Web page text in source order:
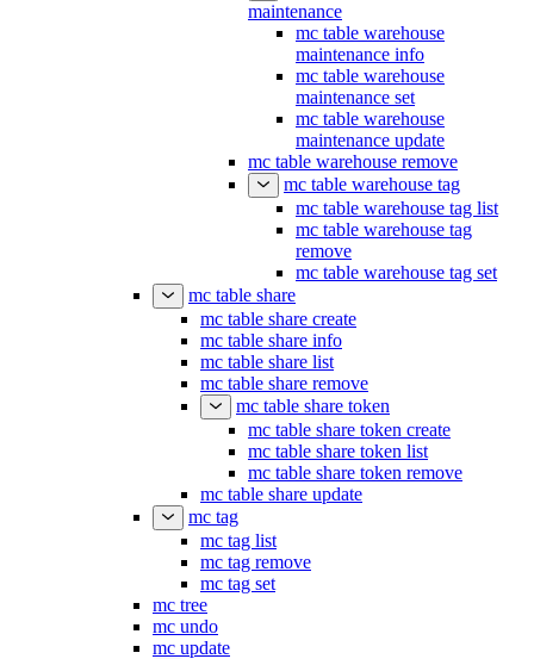
maintenance
mc table warehouse
maintenance info
mc table warehouse
maintenance set
mc table warehouse
maintenance update
mc table warehouse remove
mc table warehouse tag
mc table warehouse tag list
mc table warehouse tag
remove
mc table warehouse tag set
mc table share
mc table share create
mc table share info
mc table share list
mc table share remove
mc table share token
mc table share token create
mc table share token list
mc table share token remove
mc table share update
mc tag
mc tag list
mc tag remove
mc tag set
mc tree
mc undo
mc update